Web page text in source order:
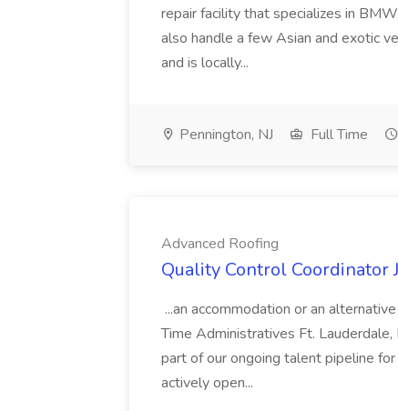
repair facility that specializes in
also handle a few Asian and exotic
and is locally...
Pennington, NJ Full Time
Advanced Roofing
Quality Control Coordinator
...an accommodation or an
Time Administratives Ft.
part of our ongoing talent pipeline
actively open...